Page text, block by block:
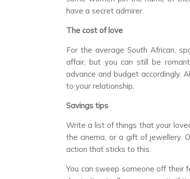
have a secret admirer.
The cost of love
For the average South African,
affair, but you can still be
advance and budget accordingly.
to your relationship.
Savings tips
Write a list of things that your
the cinema, or a gift of jewellery.
action that sticks to this.
You can sweep someone off their